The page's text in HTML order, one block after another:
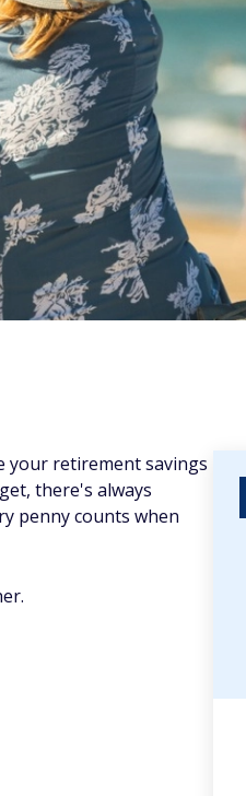
your retirement savings
there's always
penny counts when